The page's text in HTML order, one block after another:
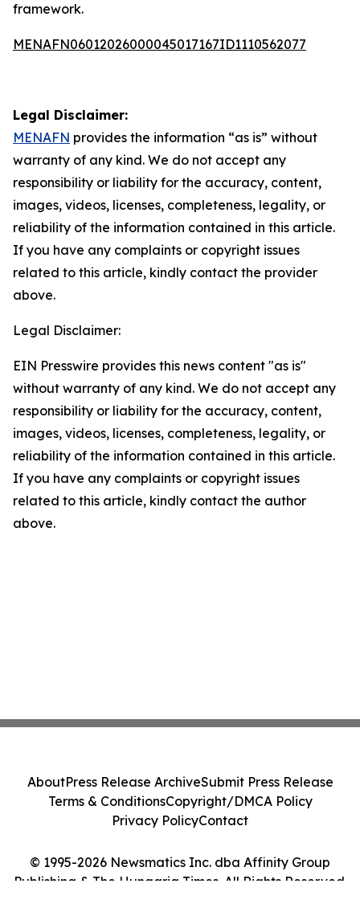
framework.
MENAFN06012026000045017167ID1110562077
Legal Disclaimer:
MENAFN provides the information “as is” without
warranty of any kind. We do not accept any
responsibility or liability for the accuracy, content,
images, videos, licenses, completeness, legality, or
reliability of the information contained in this article.
If you have any complaints or copyright issues
related to this article, kindly contact the provider
above.
Legal Disclaimer:
EIN Presswire provides this news content "as is"
without warranty of any kind. We do not accept any
responsibility or liability for the accuracy, content,
images, videos, licenses, completeness, legality, or
reliability of the information contained in this article.
If you have any complaints or copyright issues
related to this article, kindly contact the author
above.
© 1995-2026 Newsmatics Inc. dba Affinity Group
Publishing & The Hungaria Times. All Rights Reserved.
AboutPress Release ArchiveSubmit Press Release
Terms & ConditionsCopyright/DMCA Policy
Privacy PolicyContact